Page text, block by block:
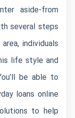
aside-from
several steps
individuals
life style and
be able to
loans online
to help